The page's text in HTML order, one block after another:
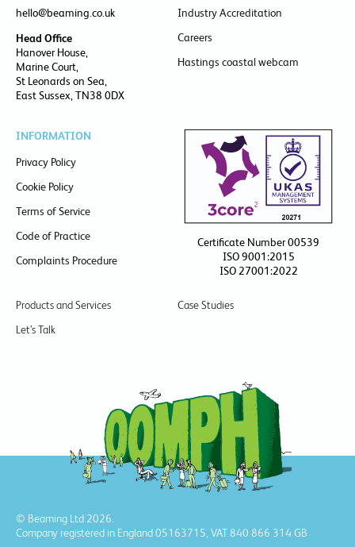
hello@beaming.co.uk
Head Office
Hanover House,
Marine Court,
St Leonards on Sea,
East Sussex, TN38 0DX
Industry Accreditation
Careers
Hastings coastal webcam
INFORMATION
Privacy Policy
Cookie Policy
Terms of Service
Code of Practice
Complaints Procedure
Certificate Number 00539
ISO 9001:2015
ISO 27001:2022
© Beaming Ltd 2026.
Company registered in England 05163715, VAT 840 866 314 GB
Products and Services
Case Studies
Let’s Talk